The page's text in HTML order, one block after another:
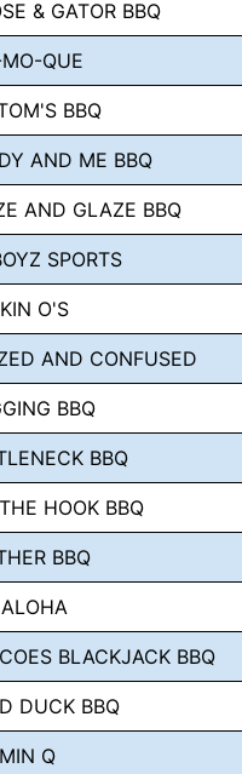
& GATOR BBQ
QUE
BBQ
AND ME BBQ
AND GLAZE BBQ
SPORTS
O'S
AND CONFUSED
BBQ
BBQ
HOOK BBQ
BBQ
BLACKJACK BBQ
DUCK BBQ
Q